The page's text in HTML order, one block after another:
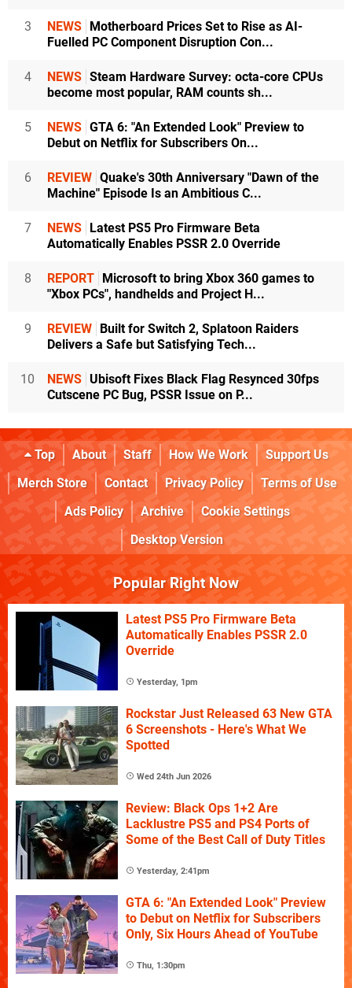
3 NEWS Motherboard Prices Set to Rise as AI-
Fuelled PC Component Disruption Con...
4 NEWS Steam Hardware Survey: octa-core CPUs
become most popular, RAM counts sh...
5 NEWS GTA 6: "An Extended Look" Preview to
Debut on Netflix for Subscribers On...
6 REVIEW Quake's 30th Anniversary "Dawn of the
Machine" Episode Is an Ambitious C...
7 NEWS Latest PS5 Pro Firmware Beta
Automatically Enables PSSR 2.0 Override
8 REPORT Microsoft to bring Xbox 360 games to
"Xbox PCs", handhelds and Project H...
9 REVIEW Built for Switch 2, Splatoon Raiders
Delivers a Safe but Satisfying Tech...
10 NEWS Ubisoft Fixes Black Flag Resynced 30fps
Cutscene PC Bug, PSSR Issue on P...
Top About Staff How We Work
Support Us
Merch Store
Contact Privacy Policy
Terms of Use
Ads Policy
Archive
Cookie Settings
Desktop Version
Popular Right Now
Latest PS5 Pro Firmware Beta
Automatically Enables PSSR 2.0
Override
Yesterday, 1pm
Rockstar Just Released 63 New GTA
6 Screenshots - Here's What We
Spotted
Wed 24th Jun 2026
Review: Black Ops 1+2 Are
Lacklustre PS5 and PS4 Ports of
Some of the Best Call of Duty Titles
Yesterday, 2:41pm
GTA 6: "An Extended Look" Preview
to Debut on Netflix for Subscribers
Only, Six Hours Ahead of YouTube
Thu, 1:30pm